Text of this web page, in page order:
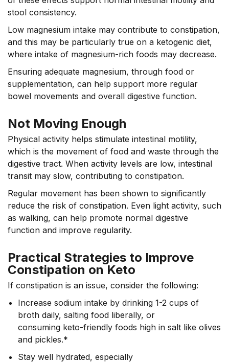
stool consistency.
Low magnesium intake may contribute to constipation,
and this may be particularly true on a ketogenic diet,
where intake of magnesium-rich foods may decrease.
Ensuring adequate magnesium, through food or
supplementation, can help support more regular
bowel movements and overall digestive function.
Not Moving Enough
Physical activity helps stimulate intestinal motility,
which is the movement of food and waste through the
digestive tract. When activity levels are low, intestinal
transit may slow, contributing to constipation.
Regular movement has been shown to significantly
reduce the risk of constipation. Even light activity, such
as walking, can help promote normal digestive
function and improve regularity.
Practical Strategies to Improve
Constipation on Keto
If constipation is an issue, consider the following:
Increase sodium intake by drinking 1-2 cups of
broth daily, salting food liberally, or
consuming keto-friendly foods high in salt like olives
and pickles.*
Stay well hydrated, especially